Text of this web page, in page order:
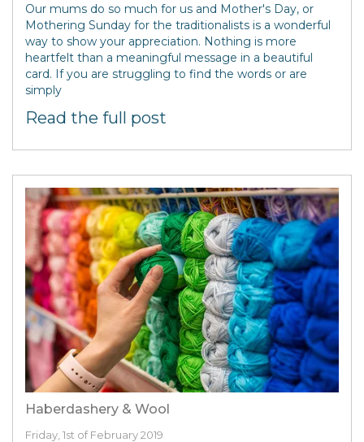
Our mums do so much for us and Mother's Day, or
Mothering Sunday for the traditionalists is a wonderful
way to show your appreciation. Nothing is more
heartfelt than a meaningful message in a beautiful
card. If you are struggling to find the words or are
simply
Read the full post
Haberdashery & Wool
Friday, 1st of February 2019